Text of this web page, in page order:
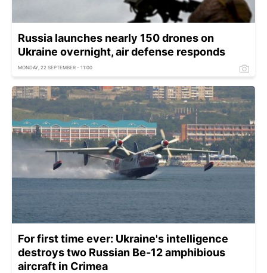
Russia launches nearly 150 drones on
Ukraine overnight, air defense responds
MONDAY, 22 SEPTEMBER - 11:00
For first time ever: Ukraine's intelligence
destroys two Russian Be-12 amphibious
aircraft in Crimea